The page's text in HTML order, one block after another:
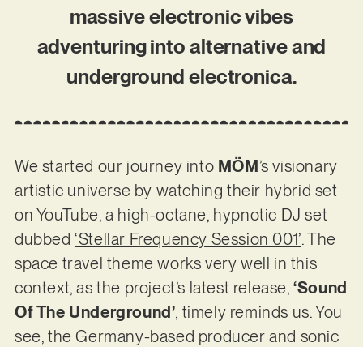
massive electronic vibes
adventuring into alternative and
underground electronica.
We started our journey into MÖM’s visionary
artistic universe by watching their hybrid set
on YouTube, a high-octane, hypnotic DJ set
dubbed ‘Stellar Frequency Session 001’. The
space travel theme works very well in this
context, as the project’s latest release,‘Sound
Of The Underground’, timely reminds us. You
see, the Germany-based producer and sonic